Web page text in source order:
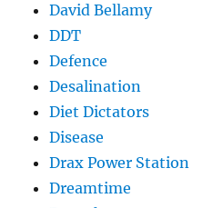
David Bellamy
DDT
Defence
Desalination
Diet Dictators
Disease
Drax Power Station
Dreamtime